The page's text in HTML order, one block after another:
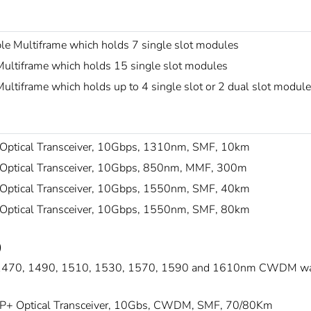
Multiframe which holds 7 single slot modules
which holds 15 single slot modules
which holds up to 4 single slot or 2 dual slot
Transceiver, 10Gbps, 1310nm, SMF, 10km
Transceiver, 10Gbps, 850nm, MMF, 300m
Transceiver, 10Gbps, 1550nm, SMF, 40km
Transceiver, 10Gbps, 1550nm, SMF, 80km
1490, 1510, 1530, 1570, 1590 and 1610nm CWDM
Optical Transceiver, 10Gbs, CWDM, SMF, 70/80Km